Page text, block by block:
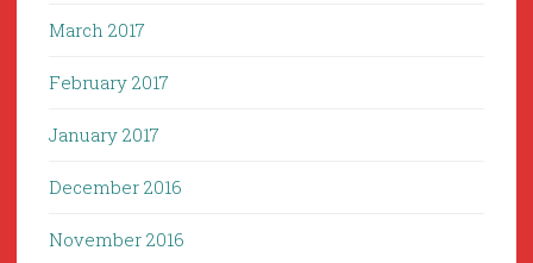
March 2017
February 2017
January 2017
December 2016
November 2016